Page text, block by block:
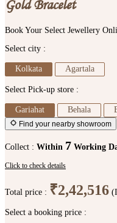
Gold Bracelet
Book Your Select Jewellery
Select city :
Kolkata Agartala
Select Pick-up store :
Gariahat Behala
Find your nearby showroom
Collect : Within 7 Working
Click to check details
Total price : ₹2,42,516
Select a booking price :